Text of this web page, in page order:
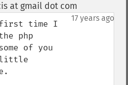
at gmail dot com
17 years ago
time I
php
of you